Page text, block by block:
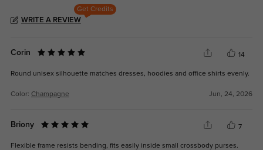
Get Credits
WRITE A REVIEW
Corin 14
Round unisex silhouette matches dresses, hoodies and office shirts evenly.
Color: Champagne Jun, 24, 2026
Briony 7
Flexible frame resists bending, fits easily inside small crossbody purses.